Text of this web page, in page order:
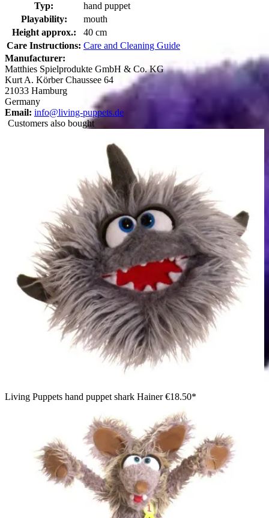
Typ:
hand puppet
Playability:
mouth
Height approx.:
40 cm
Care Instructions: Care and Cleaning Guide
Manufacturer:
Matthies Spielprodukte GmbH & Co. KG
Kurt A. Körber Chaussee 64
21033 Hamburg
Germany
Email: info@living-puppets.de
Customers also bought
Living Puppets hand puppet shark Hainer€18.50*